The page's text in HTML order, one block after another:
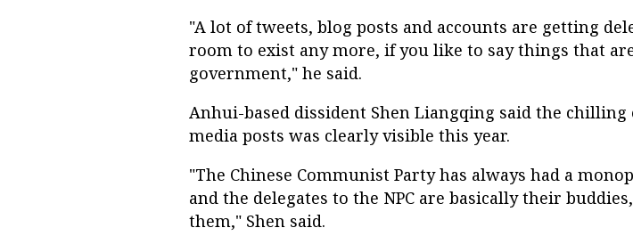
"A lot of tweets, blog posts and accounts are getting
room to exist any more, if you like to say things that
government," he said.
Anhui-based dissident Shen Liangqing said the chilling
media posts was clearly visible this year.
"The Chinese Communist Party has always had a
and the delegates to the NPC are basically their
them," Shen said.